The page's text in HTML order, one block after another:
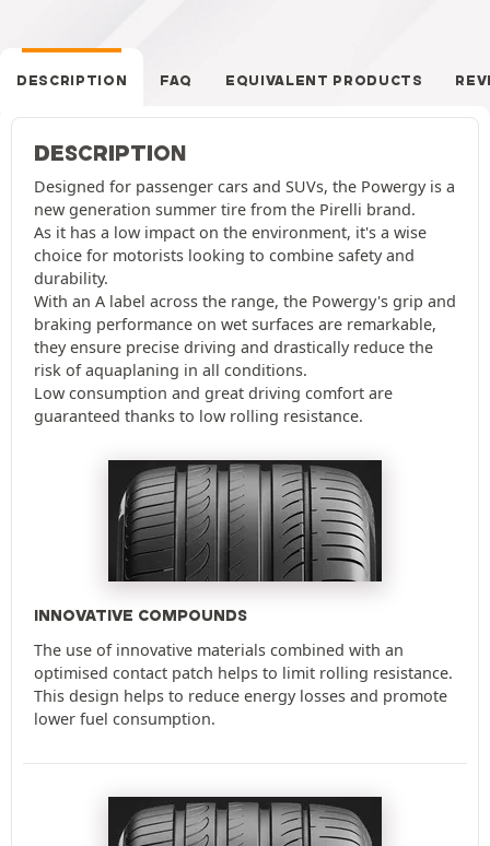
DESCRIPTION FAQ EQUIVALENT PRODUCTS
DESCRIPTION
Designed for passenger cars and SUVs, the Powergy is a
new generation summer tire from the Pirelli brand.
As it has a low impact on the environment, it's a wise
choice for motorists looking to combine safety and
durability.
With an A label across the range, the Powergy's grip and
braking performance on wet surfaces are remarkable,
they ensure precise driving and drastically reduce the
risk of aquaplaning in all conditions.
Low consumption and great driving comfort are
guaranteed thanks to low rolling resistance.
INNOVATIVE COMPOUNDS
The use of innovative materials combined with an
optimised contact patch helps to limit rolling resistance.
This design helps to reduce energy losses and promote
lower fuel consumption.